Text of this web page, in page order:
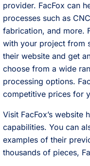
provider. FacFox can
processes such as
fabrication, and more.
with your project from
their website and get
choose from a wide
processing options.
competitive prices for
Visit FacFox’s website
capabilities. You can
examples of their
thousands of pieces,